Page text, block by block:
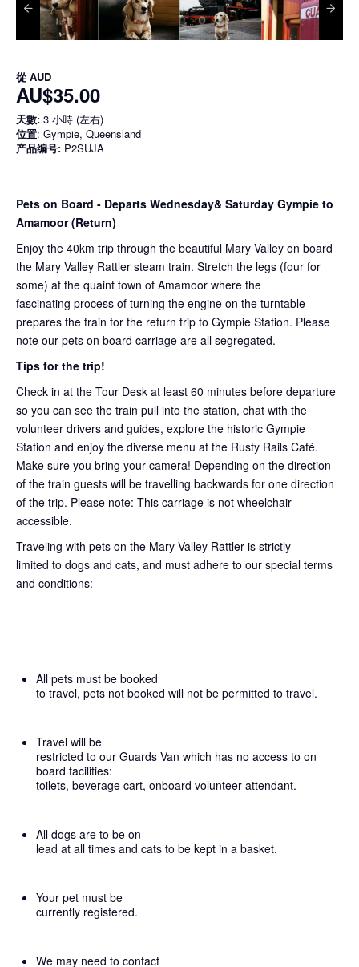
從 AUD
AU$35.00
天數: 3 小時 (左右)
位置: Gympie, Queensland
产品编号: P2SUJA
Pets on Board - Departs Wednesday& Saturday Gympie to
Amamoor (Return)
Enjoy the 40km trip through the beautiful Mary Valley on board
the Mary Valley Rattler steam train. Stretch the legs (four for
some) at the quaint town of Amamoor where the
fascinating process of turning the engine on the turntable
prepares the train for the return trip to Gympie Station. Please
note our pets on board carriage are all segregated.
Tips for the trip!
Check in at the Tour Desk at least 60 minutes before departure
so you can see the train pull into the station, chat with the
volunteer drivers and guides, explore the historic Gympie
Station and enjoy the diverse menu at the Rusty Rails Café.
Make sure you bring your camera! Depending on the direction
of the train guests will be travelling backwards for one direction
of the trip. Please note: This carriage is not wheelchair
accessible.
Traveling with pets on the Mary Valley Rattler is strictly
limited to dogs and cats, and must adhere to our special terms
and conditions:
All pets must be booked
to travel, pets not booked will not be permitted to travel.
Travel will be
restricted to our Guards Van which has no access to on
board facilities:
toilets, beverage cart, onboard volunteer attendant.
All dogs are to be on
lead at all times and cats to be kept in a basket.
Your pet must be
currently registered.
We may need to contact